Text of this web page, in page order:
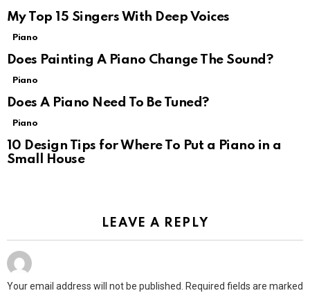
My Top 15 Singers With Deep Voices
Piano
Does Painting A Piano Change The Sound?
Piano
Does A Piano Need To Be Tuned?
Piano
10 Design Tips for Where To Put a Piano in a
Small House
LEAVE A REPLY
Your email address will not be published. Required fields are marked